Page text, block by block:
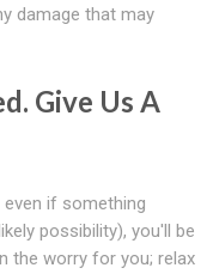
damage that may
Give Us A
if something
possibility), you'll be
the worry for you; relax